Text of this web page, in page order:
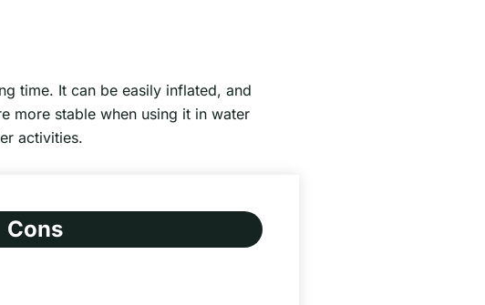
time. It can be easily inflated, and
more stable when using it in water
activities.
Cons